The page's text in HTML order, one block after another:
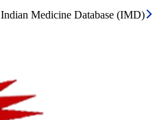
Indian Medicine Database (IMD)